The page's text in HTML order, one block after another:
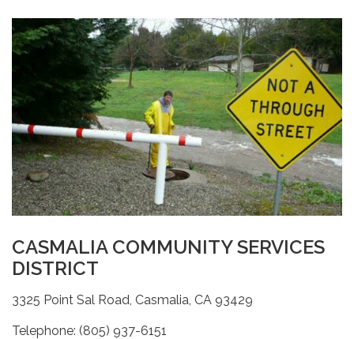
CASMALIA COMMUNITY SERVICES
DISTRICT
3325 Point Sal Road, Casmalia, CA 93429
Telephone: (805) 937-6151